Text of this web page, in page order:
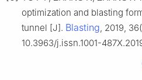
optimization and blasting
tunnel [J]. Blasting, 2019,
10.3963/j.issn.1001-